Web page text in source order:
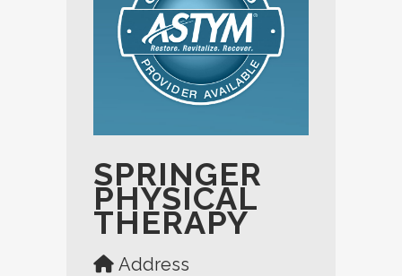
SPRINGER
PHYSICAL
THERAPY
Address